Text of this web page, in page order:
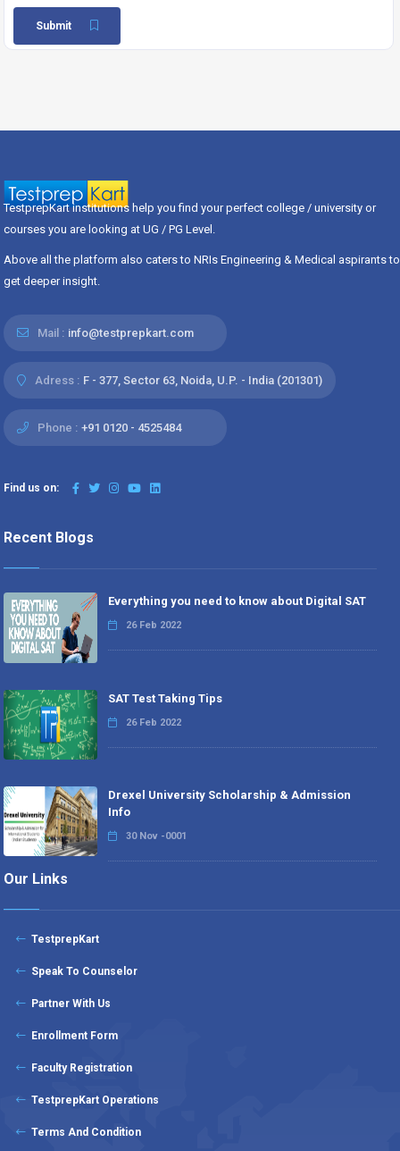
Submit
TestprepKart institutions help you find your perfect college / university or
courses you are looking at UG / PG Level.
Above all the platform also caters to NRIs Engineering & Medical aspirants to
get deeper insight.
Mail : info@testprepkart.com
Adress : F - 377, Sector 63, Noida, U.P. - India (201301)
Phone : +91 0120 - 4525484
Find us on:
Recent Blogs
Everything you need to know about Digital SAT
26 Feb 2022
SAT Test Taking Tips
26 Feb 2022
Drexel University Scholarship & Admission
Info
30 Nov -0001
Our Links
TestprepKart
Speak To Counselor
Partner With Us
Enrollment Form
Faculty Registration
TestprepKart Operations
Terms And Condition